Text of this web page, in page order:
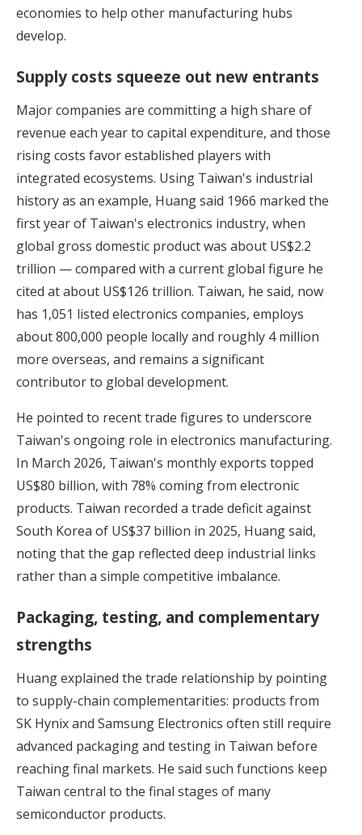
economies to help other manufacturing hubs
develop.
Supply costs squeeze out new entrants
Major companies are committing a high share of
revenue each year to capital expenditure, and those
rising costs favor established players with
integrated ecosystems. Using Taiwan's industrial
history as an example, Huang said 1966 marked the
first year of Taiwan's electronics industry, when
global gross domestic product was about US$2.2
trillion — compared with a current global figure he
cited at about US$126 trillion. Taiwan, he said, now
has 1,051 listed electronics companies, employs
about 800,000 people locally and roughly 4 million
more overseas, and remains a significant
contributor to global development.
He pointed to recent trade figures to underscore
Taiwan's ongoing role in electronics manufacturing.
In March 2026, Taiwan's monthly exports topped
US$80 billion, with 78% coming from electronic
products. Taiwan recorded a trade deficit against
South Korea of US$37 billion in 2025, Huang said,
noting that the gap reflected deep industrial links
rather than a simple competitive imbalance.
Packaging, testing, and complementary
strengths
Huang explained the trade relationship by pointing
to supply-chain complementarities: products from
SK Hynix and Samsung Electronics often still require
advanced packaging and testing in Taiwan before
reaching final markets. He said such functions keep
Taiwan central to the final stages of many
semiconductor products.